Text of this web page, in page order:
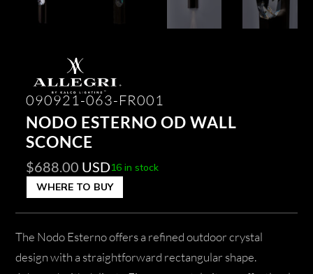
090921-063-FR001
NODO ESTERNO OD WALL
SCONCE
$688.00 USD16 in stock
WHERE TO BUY
The Nodo Esterno offers a refined outdoor crystal
design with a straightforward rectangular shape.